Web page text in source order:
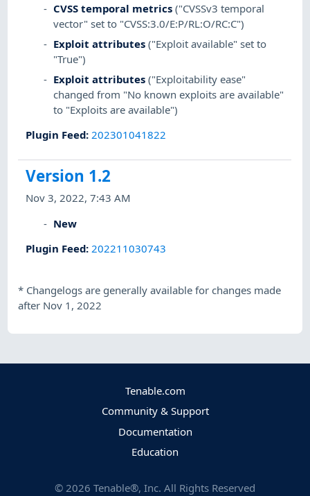
CVSS temporal metrics ("CVSSv3 temporal
vector" set to "CVSS:3.0/E:P/RL:O/RC:C")
Exploit attributes ("Exploit available" set to
"True")
Exploit attributes ("Exploitability ease"
changed from "No known exploits are available"
to "Exploits are available")
Plugin Feed:202301041822
Version 1.2
Nov 3, 2022, 7:43 AM
New
Plugin Feed: 202211030743
* Changelogs are generally available for changes made
after Nov 1, 2022
Tenable.com
Community & Support
Documentation
Education
© 2026 Tenable®, Inc. All Rights Reserved